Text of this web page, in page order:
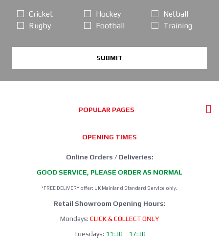
Cricket
Rugby
Hockey
Football
Netball
Training
SUBMIT
POPULAR PAGES
OPENING TIMES
Online Orders / Deliveries:
GOOD SERVICE, PLEASE ORDER AS NORMAL
*FREE DELIVERY offer: UK Mainland Standard Service only.
Retail Showroom Opening Hours:
Mondays: CLICK & COLLECT ONLY
Tuesdays: 11:30 - 17:30